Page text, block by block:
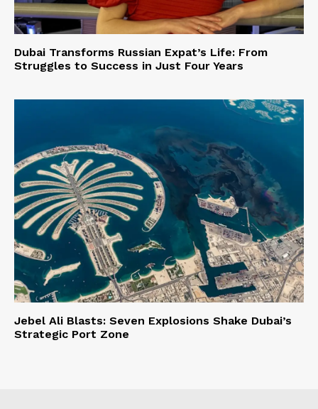
Dubai Transforms Russian Expat’s Life: From
Struggles to Success in Just Four Years
Jebel Ali Blasts: Seven Explosions Shake Dubai’s
Strategic Port Zone